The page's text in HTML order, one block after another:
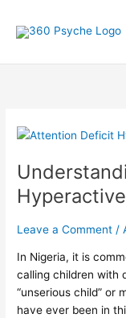
Leave a Comment /
In Nigeria, it is
calling children with
“unserious child” or
have ever been in
Understanding
Deficit
Hyperactive
Disorder
r
e
s
e
f
o
: